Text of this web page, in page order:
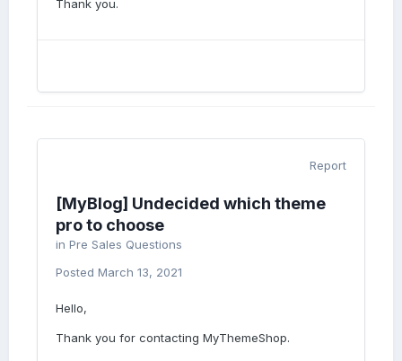
Thank you.
Report
[MyBlog] Undecided which theme
pro to choose
in Pre Sales Questions
Posted March 13, 2021
Hello,
Thank you for contacting MyThemeShop.